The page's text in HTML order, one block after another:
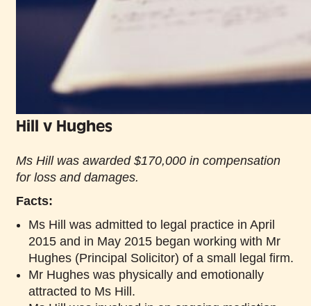
Hill v Hughes
Ms Hill was awarded $170,000 in compensation
for loss and damages.
Facts:
Ms Hill was admitted to legal practice in April
2015 and in May 2015 began working with Mr
Hughes (Principal Solicitor) of a small legal firm.
Mr Hughes was physically and emotionally
attracted to Ms Hill.